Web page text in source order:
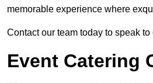
memorable experience where
Contact our team today to speak
Event Catering